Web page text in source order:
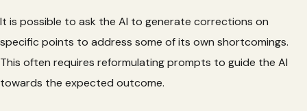
It is possible to ask the AI to generate corrections on
specific points to address some of its own shortcomings.
This often requires reformulating prompts to guide the AI
towards the expected outcome.